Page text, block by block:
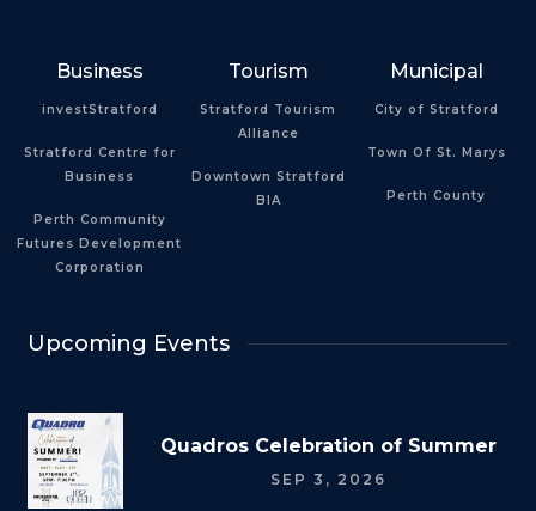
Business
investStratford
Stratford Centre for
Business
Perth Community
Futures Development
Corporation
Tourism
Stratford Tourism
Alliance
Downtown Stratford
BIA
Municipal
City of Stratford
Town Of St. Marys
Perth County
Upcoming Events
Quadros Celebration of Summer
SEP 3, 2026